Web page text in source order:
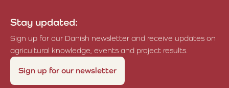
Stay updated:
Sign up for our Danish newsletter and receive updates on
agricultural knowledge, events and project results.
Sign up for our newsletter